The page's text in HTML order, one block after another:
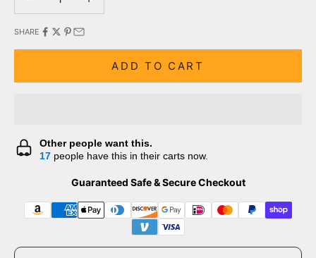
SHARE
ADD TO CART
Other people want this.
17 people have this in their carts now.
Guaranteed Safe & Secure Checkout